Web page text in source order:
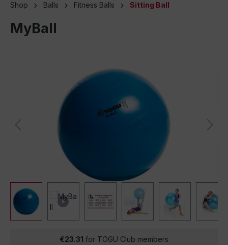
Shop Balls Fitness Balls Sitting Ball
MyBall
€23.31 for TOGU Club members